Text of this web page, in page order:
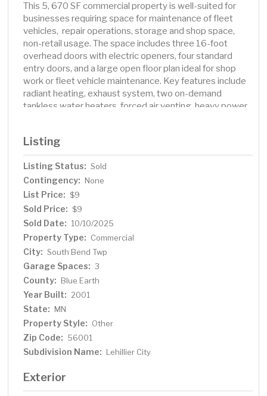
This 5, 670 SF commercial property is well-suited for
businesses requiring space for maintenance of fleet
vehicles, repair operations, storage and shop space,
non-retail usage. The space includes three 16-foot
overhead doors with electric openers, four standard
entry doors, and a large open floor plan ideal for shop
work or fleet vehicle maintenance. Key features include
radiant heating, exhaust system, two on-demand
tankless water heaters, forced air venting, heavy power
plugs, and a boiler. The property also offers 2 offices (1
on main level and 1 upper mezzanine) and sits on
approximately 0.75 acres of gravel parking with fencing
on three sides perfect for businesses that have a larger
fleet of vehicles. Utilities are estimated at $300-
400/month. This property provides a practical solution
for industrial or service-based businesses. Highway
$9/SF/NNN
Listing
Listing Status: Sold
Contingency: None
List Price: $9
Sold Price: $9
Sold Date: 10/10/2025
Property Type: Commercial
City: South Bend Twp
Garage Spaces: 3
County: Blue Earth
Year Built: 2001
State: MN
Property Style: Other
Zip Code: 56001
Subdivision Name: Lehillier City
Exterior